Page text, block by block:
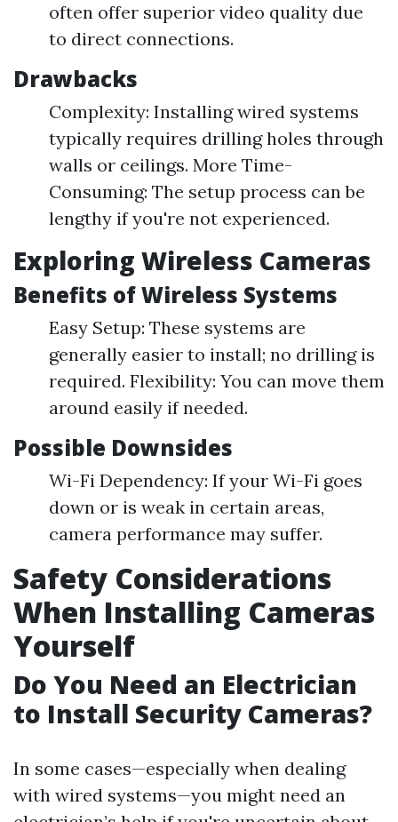
often offer superior video quality due
to direct connections.
Drawbacks
Complexity: Installing wired systems
typically requires drilling holes through
walls or ceilings. More Time-
Consuming: The setup process can be
lengthy if you're not experienced.
Exploring Wireless Cameras
Benefits of Wireless Systems
Easy Setup: These systems are
generally easier to install; no drilling is
required. Flexibility: You can move them
around easily if needed.
Possible Downsides
Wi-Fi Dependency: If your Wi-Fi goes
down or is weak in certain areas,
camera performance may suffer.
Safety Considerations
When Installing Cameras
Yourself
Do You Need an Electrician
to Install Security Cameras?
In some cases—especially when dealing
with wired systems—you might need an